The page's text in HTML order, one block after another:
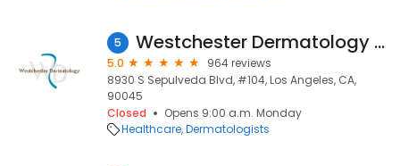
5 Westchester Dermatology Medical Clinic
5.0
964 reviews
8930 S Sepulveda Blvd, #104, Los Angeles, CA,
90045
Closed
Opens 9:00 a.m. Monday
Healthcare Dermatologists